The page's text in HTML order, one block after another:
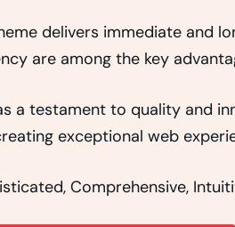
delivers immediate and
are among the key
a testament to quality and
exceptional web
Comprehensive,